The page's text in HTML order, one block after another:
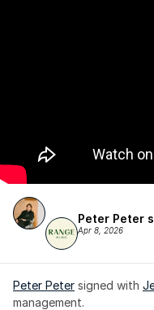
Peter Peter
Apr 8, 2026
Peter Peter signed with
management.